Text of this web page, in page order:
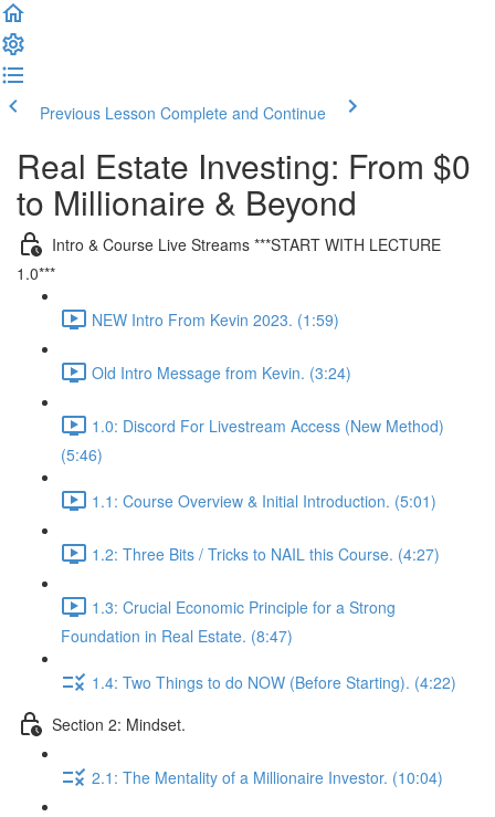
Previous Lesson Complete and Continue
Real Estate Investing: From $0
to Millionaire & Beyond
Intro & Course Live Streams ***START WITH LECTURE
1.0***
NEW Intro From Kevin 2023. (1:59)
Old Intro Message from Kevin. (3:24)
1.0: Discord For Livestream Access (New Method)
(5:46)
1.1: Course Overview & Initial Introduction. (5:01)
1.2: Three Bits / Tricks to NAIL this Course. (4:27)
1.3: Crucial Economic Principle for a Strong
Foundation in Real Estate. (8:47)
1.4: Two Things to do NOW (Before Starting). (4:22)
Section 2: Mindset.
2.1: The Mentality of a Millionaire Investor. (10:04)